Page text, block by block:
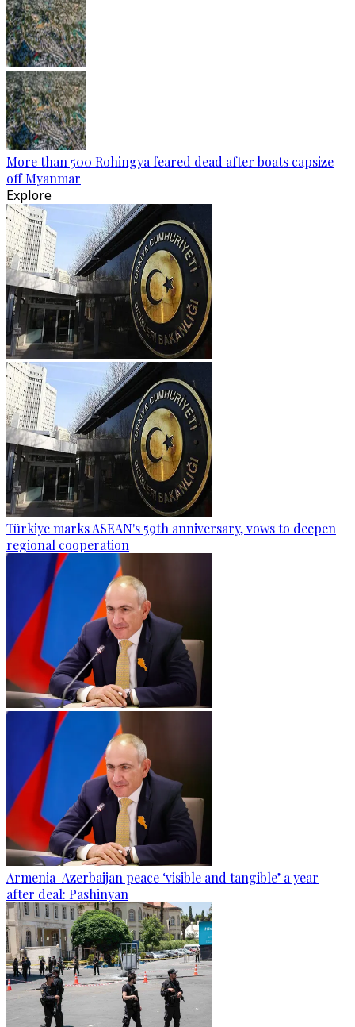
More than 500 Rohingya feared dead after boats capsize
off Myanmar
Explore
Türkiye marks ASEAN's 59th anniversary, vows to deepen
regional cooperation
Armenia-Azerbaijan peace ‘visible and tangible’ a year
after deal: Pashinyan